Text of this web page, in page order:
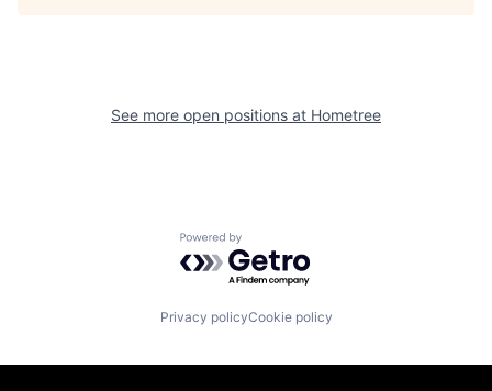
See more open positions at Hometree
Powered by Getro.com
Privacy policyCookie policy